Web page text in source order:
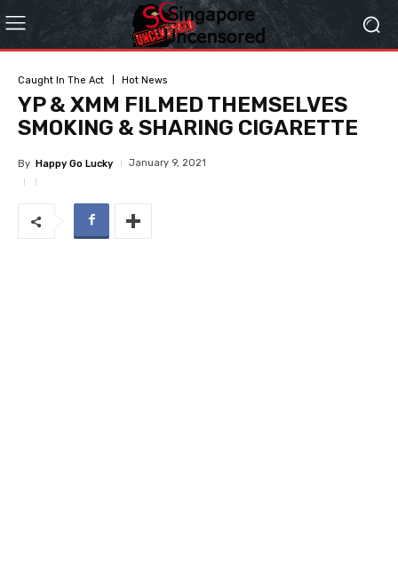
Caught In The Act Hot News
YP & XMM FILMED THEMSELVES
SMOKING & SHARING CIGARETTE
By Happy Go Lucky January 9, 2021